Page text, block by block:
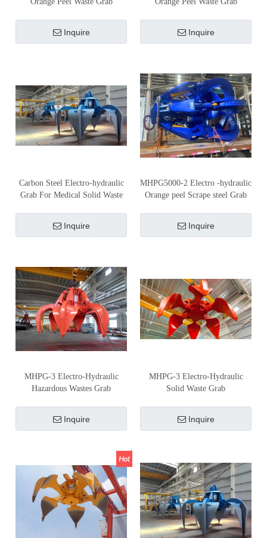
Inquire Inquire
Carbon Steel Electro-hydraulic
Grab For Medical Solid Waste
Inquire
MHPG5000-2 Electro -hydraulic
Orange peel Scrape steel Grab
Inquire
MHPG-3 Electro-Hydraulic
Hazardous Wastes Grab
Inquire
MHPG-3 Electro-Hydraulic
Solid Waste Grab
Inquire